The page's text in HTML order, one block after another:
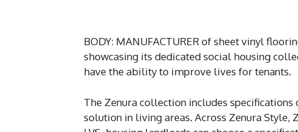
BODY: MANUFACTURER of sheet vinyl
showcasing its dedicated social housing
have the ability to improve lives for tenants.
The Zenura collection includes
solution in living areas. Across Zenura Style,